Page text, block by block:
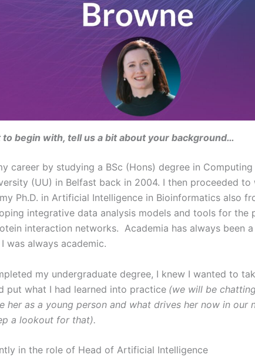
to begin with, tell us a bit about your background…
career by studying a BSc (Hons) degree in
(UU) in Belfast back in 2004. I then proceeded
Ph.D. in Artificial Intelligence in Bioinformatics also
integrative data analysis models and tools for the
interaction networks. Academia has always been
was always academic.
my undergraduate degree, I knew I wanted to
put what I had learned into practice (we will be
her as a young person and what drives her now in our
a lookout for that).
in the role of Head of Artificial Intelligence